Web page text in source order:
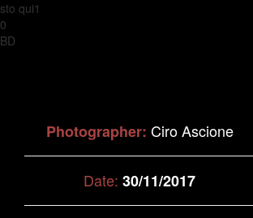
sto qui1
0
BD
Photographer: Ciro Ascione
Date:30/11/2017